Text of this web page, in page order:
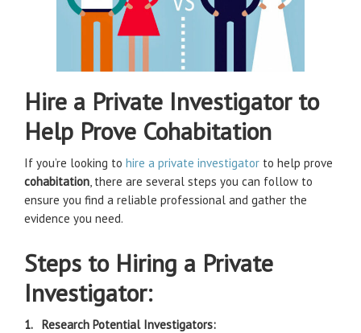
Hire a Private Investigator to
Help Prove Cohabitation
If you’re looking to hire a private investigator to help prove
cohabitation , there are several steps you can follow to
ensure you find a reliable professional and gather the
evidence you need.
Steps to Hiring a Private
Investigator:
1. Research Potential Investigators: